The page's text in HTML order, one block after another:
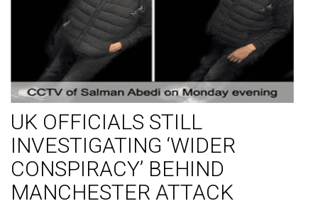
UK OFFICIALS STILL
INVESTIGATING ‘WIDER
CONSPIRACY’ BEHIND
MANCHESTER ATTACK